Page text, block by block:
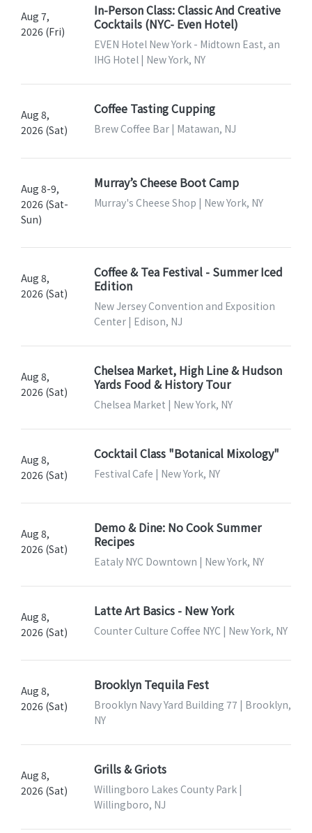
Aug 7,
2026 (Fri)
In-Person Class: Classic And Creative
Cocktails (NYC- Even Hotel)
EVEN Hotel New York - Midtown East, an
IHG Hotel | New York, NY
Aug 8,
2026 (Sat)
Coffee Tasting Cupping
Brew Coffee Bar | Matawan, NJ
Aug 8-9,
2026 (Sat-
Sun)
Murray’s Cheese Boot Camp
Murray's Cheese Shop | New York, NY
Aug 8,
2026 (Sat)
Coffee & Tea Festival - Summer Iced
Edition
New Jersey Convention and Exposition
Center | Edison, NJ
Aug 8,
2026 (Sat)
Chelsea Market, High Line & Hudson
Yards Food & History Tour
Chelsea Market | New York, NY
Aug 8,
2026 (Sat)
Cocktail Class "Botanical Mixology"
Festival Cafe | New York, NY
Aug 8,
2026 (Sat)
Demo & Dine: No Cook Summer
Recipes
Eataly NYC Downtown | New York, NY
Aug 8,
2026 (Sat)
Latte Art Basics - New York
Counter Culture Coffee NYC | New York, NY
Aug 8,
2026 (Sat)
Brooklyn Tequila Fest
Brooklyn Navy Yard Building 77 | Brooklyn,
NY
Aug 8,
2026 (Sat)
Grills & Griots
Willingboro Lakes County Park |
Willingboro, NJ